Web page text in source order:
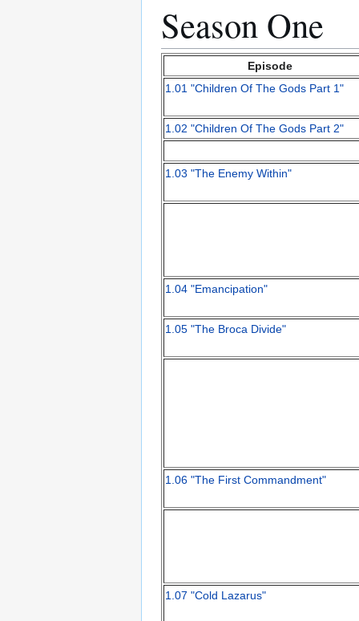
Season One
Episode
1.01 "Children Of The Gods Part 1"
1.02 "Children Of The Gods Part 2"
1.03 "The Enemy Within"
1.04 "Emancipation"
1.05 "The Broca Divide"
1.06 "The First Commandment"
1.07 "Cold Lazarus"